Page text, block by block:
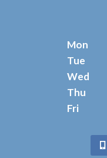
Mon
Tue
Wed
Thu
Fri